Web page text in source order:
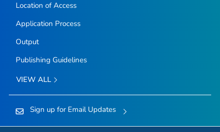
Location of Access
Application Process
Output
Publishing Guidelines
VIEW ALL
Sign up for Email Updates